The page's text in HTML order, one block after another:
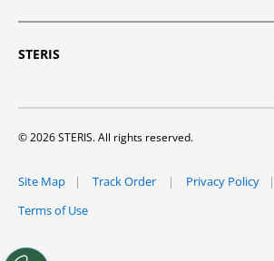
STERIS
© 2026 STERIS. All rights reserved.
Site Map Track Order Privacy Policy
Terms of Use